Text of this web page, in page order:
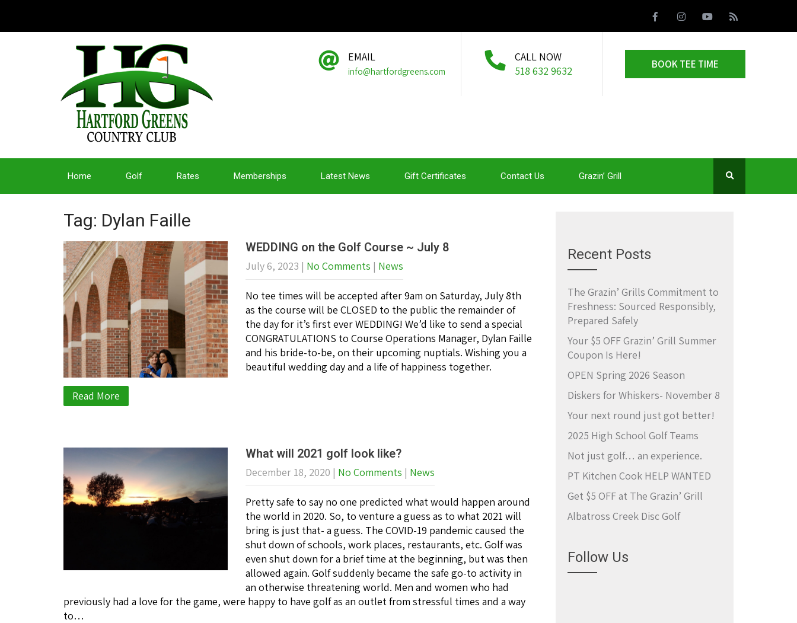
EMAIL
info@hartfordgreens.com
CALL NOW
518 632 9632
BOOK TEE TIME
Home Golf Rates Memberships Latest News Gift Certificates Contact Us Grazin’ Grill
Tag: Dylan Faille
WEDDING on the Golf Course ~ July 8
July 6, 2023 | No Comments | News
No tee times will be accepted after 9am on Saturday, July 8th
as the course will be CLOSED to the public the remainder of
the day for it’s first ever WEDDING! We’d like to send a special
CONGRATULATIONS to Course Operations Manager, Dylan Faille
and his bride-to-be, on their upcoming nuptials. Wishing you a
beautiful wedding day and a life of happiness together.
Read More
What will 2021 golf look like?
December 18, 2020 | No Comments | News
Pretty safe to say no one predicted what would happen around
the world in 2020. So, to venture a guess as to what 2021 will
bring is just that- a guess. The COVID-19 pandemic caused the
shut down of schools, work places, restaurants, etc. Golf was
even shut down for a brief time at the beginning, but was then
allowed again. Golf suddenly became the safe go-to activity in
an otherwise threatening world. Men and women who had
previously had a love for the game, were happy to have golf as an outlet from stressful times and a way
to…
Recent Posts
The Grazin’ Grills Commitment to
Freshness: Sourced Responsibly,
Prepared Safely
Your $5 OFF Grazin’ Grill Summer
Coupon Is Here!
OPEN Spring 2026 Season
Diskers for Whiskers- November 8
Your next round just got better!
2025 High School Golf Teams
Not just golf… an experience.
PT Kitchen Cook HELP WANTED
Get $5 OFF at The Grazin’ Grill
Albatross Creek Disc Golf
Follow Us